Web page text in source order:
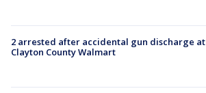
2 arrested after accidental gun discharge at
Clayton County Walmart